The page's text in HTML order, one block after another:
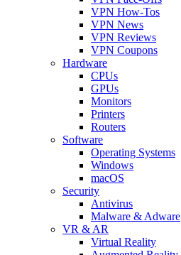
VPN How-Tos
VPN News
VPN Reviews
VPN Coupons
Hardware
CPUs
GPUs
Monitors
Printers
Routers
Software
Operating Systems
Windows
macOS
Security
Antivirus
Malware & Adware
VR & AR
Virtual Reality